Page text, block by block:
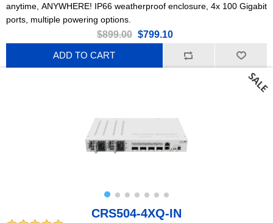
anytime, ANYWHERE! IP66 weatherproof enclosure, 4x 100 Gigabit
ports, multiple powering options.
$899.00 $799.10
ADD TO CART
CRS504-4XQ-IN